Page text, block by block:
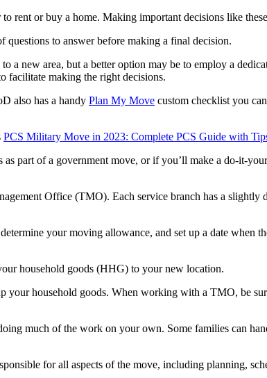
rent or buy a home. Making important decisions like
to answer before making a final decision.
a new area, but a better option may be to employ a
facilitate making the right decisions.
also has a handy Plan My Move custom checklist you
PCS Military Move in 2023: Complete PCS Guide with
part of a government move, or if you’ll make a do-it-
Office (TMO). Each service branch has a
your moving allowance, and set up a date when
household goods (HHG) to your new location.
household goods. When working with a TMO, be
much of the work on your own. Some families can
for all aspects of the move, including planning,